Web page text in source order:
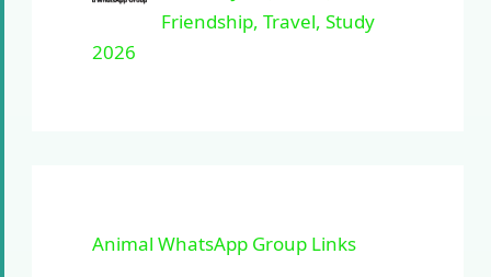
Friendship, Travel, Study
2026
Animal WhatsApp Group Links